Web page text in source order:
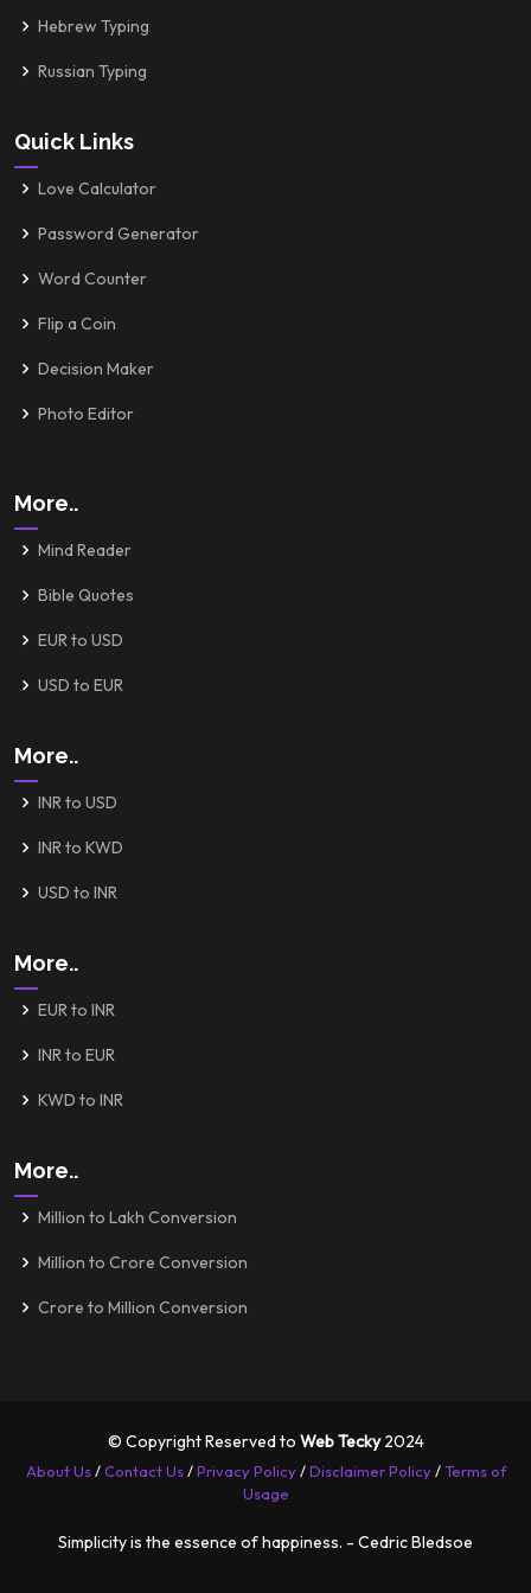
Hebrew Typing
Russian Typing
Quick Links
Love Calculator
Password Generator
Word Counter
Flip a Coin
Decision Maker
Photo Editor
More..
Mind Reader
Bible Quotes
EUR to USD
USD to EUR
More..
INR to USD
INR to KWD
USD to INR
More..
EUR to INR
INR to EUR
KWD to INR
More..
Million to Lakh Conversion
Million to Crore Conversion
Crore to Million Conversion
© Copyright Reserved to Web Tecky2024
About Us/Contact Us/Privacy Policy/Disclaimer Policy/Terms of
Usage
Simplicity is the essence of happiness. - Cedric Bledsoe